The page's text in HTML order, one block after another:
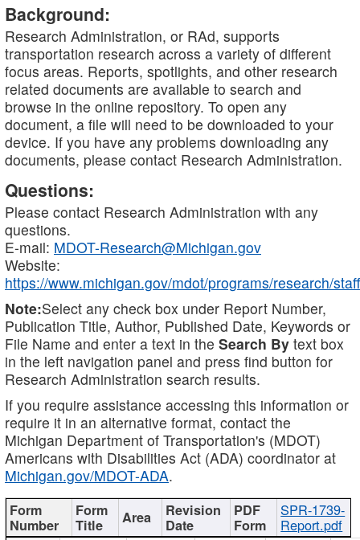
Background:
Research Administration, or RAd, supports
transportation research across a variety of different
focus areas. Reports, spotlights, and other research
related documents are available to search and
browse in the online repository. To open any
document, a file will need to be downloaded to your
device. If you have any problems downloading any
documents, please contact Research Administration.
Questions:
Please contact Research Administration with any
questions.
E-mail: MDOT-Research@Michigan.gov
Website:
https://www.michigan.gov/mdot/programs/research/staff
Note:Select any check box under Report Number,
Publication Title, Author, Published Date, Keywords or
File Name and enter a text in the Search By text box
in the left navigation panel and press find button for
Research Administration search results.
If you require assistance accessing this information or
require it in an alternative format, contact the
Michigan Department of Transportation's (MDOT)
Americans with Disabilities Act (ADA) coordinator at
Michigan.gov/MDOT-ADA.
SPR-1739-
Report.pdf